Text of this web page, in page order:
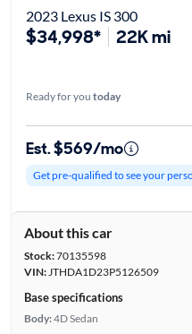
2023 Lexus IS 300
$34,998* 22K mi
Ready for you today
Est. $569/mo
Get pre-qualified to see your
About this car
Stock:70135598
VIN:JTHDA1D23P5126509
Base specifications
Body:4D Sedan